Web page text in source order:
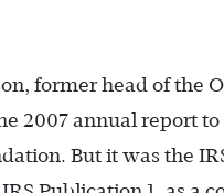
former head of the
2007 annual report
But it was the